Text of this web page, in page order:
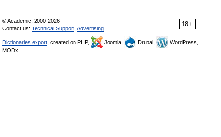
18+
© Academic, 2000-2026
Contact us: Technical Support Advertising
Dictionaries export , created on PHP, Joomla, Drupal,
WordPress,
MODx.